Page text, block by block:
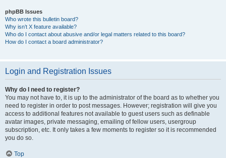
phpBB Issues
Who wrote this bulletin board?
Why isn’t X feature available?
Who do I contact about abusive and/or legal matters related to this board?
How do I contact a board administrator?
Login and Registration Issues
Why do I need to register?
You may not have to, it is up to the administrator of the board as to whether you
need to register in order to post messages. However; registration will give you
access to additional features not available to guest users such as definable
avatar images, private messaging, emailing of fellow users, usergroup
subscription, etc. It only takes a few moments to register so it is recommended
you do so.
Top